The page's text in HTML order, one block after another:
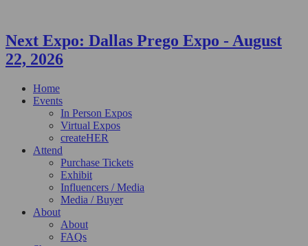
Next Expo: Dallas Prego Expo - August
22, 2026
Home
Events
In Person Expos
Virtual Expos
createHER
Attend
Purchase Tickets
Exhibit
Influencers / Media
Media / Buyer
About
About
FAQs